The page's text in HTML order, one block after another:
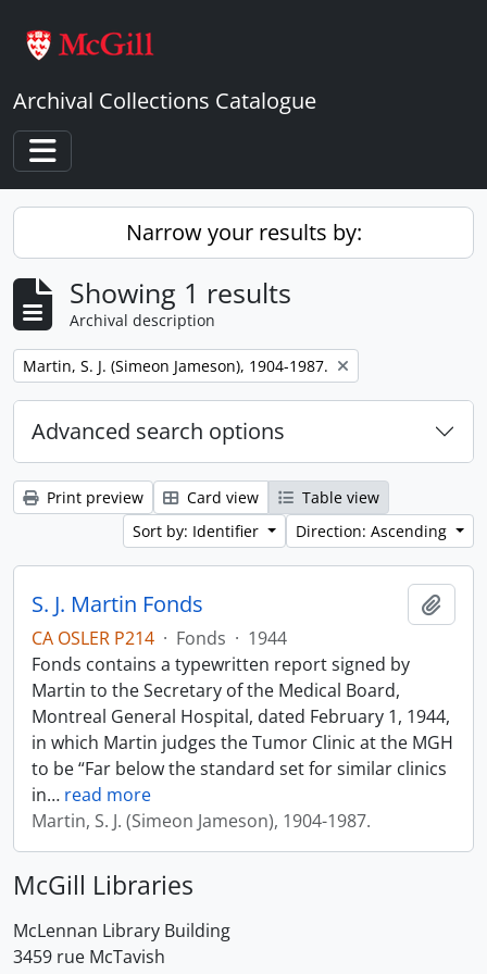
Archival Collections Catalogue
Toggle navigation
Narrow your results by:
Showing 1 results
Archival description
Remove filter:
Martin, S. J. (Simeon Jameson), 1904-1987.
Advanced search options
Print preview Card view
Table view
Sort by: Identifier
Direction: Ascending
S. J. Martin Fonds
CA OSLER P214 · Fonds · 1944
Fonds contains a typewritten report signed by
Martin to the Secretary of the Medical Board,
Montreal General Hospital, dated February 1, 1944,
in which Martin judges the Tumor Clinic at the MGH
to be “Far below the standard set for similar clinics
in… read more
Martin, S. J. (Simeon Jameson), 1904-1987.
McGill Libraries
McLennan Library Building
3459 rue McTavish